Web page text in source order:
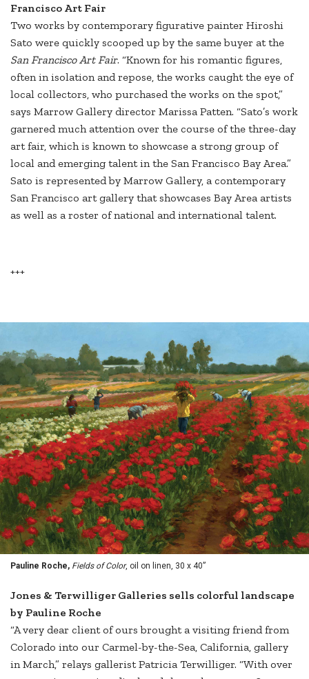
Francisco Art Fair
Two works by contemporary figurative painter Hiroshi
Sato were quickly scooped up by the same buyer at the
San Francisco Art Fair. “Known for his romantic figures,
often in isolation and repose, the works caught the eye of
local collectors, who purchased the works on the spot,”
says Marrow Gallery director Marissa Patten. “Sato’s work
garnered much attention over the course of the three-day
art fair, which is known to showcase a strong group of
local and emerging talent in the San Francisco Bay Area.”
Sato is represented by Marrow Gallery, a contemporary
San Francisco art gallery that showcases Bay Area artists
as well as a roster of national and international talent.
+++
Pauline Roche, Fields of Color, oil on linen, 30 x 40”
Jones & Terwilliger Galleries sells colorful landscape
by Pauline Roche
“A very dear client of ours brought a visiting friend from
Colorado into our Carmel-by-the-Sea, California, gallery
in March,” relays gallerist Patricia Terwilliger. “With over